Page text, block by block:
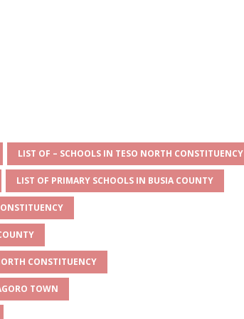
LIST OF – SCHOOLS IN TESO NORTH CONSTITUENCY
LIST OF PRIMARY SCHOOLS IN BUSIA COUNTY
CONSTITUENCY
TOWN